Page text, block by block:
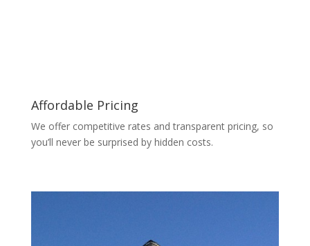
Affordable Pricing
We offer competitive rates and transparent pricing, so
you’ll never be surprised by hidden costs.